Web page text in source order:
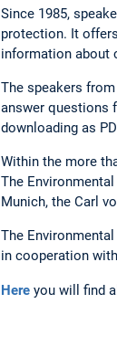
Since 1985,
protection. It
information about
The speakers
answer questions
downloading as
Within the more
The
Munich, the Carl
The
in cooperation
Here you will find